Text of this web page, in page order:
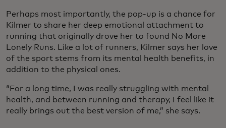
Perhaps most importantly, the pop-up is a chance for
Kilmer to share her deep emotional attachment to
running that originally drove her to found No More
Lonely Runs. Like a lot of runners, Kilmer says her love
of the sport stems from its mental health benefits, in
addition to the physical ones.
“For a long time, I was really struggling with mental
health, and between running and therapy, I feel like it
really brings out the best version of me,” she says.